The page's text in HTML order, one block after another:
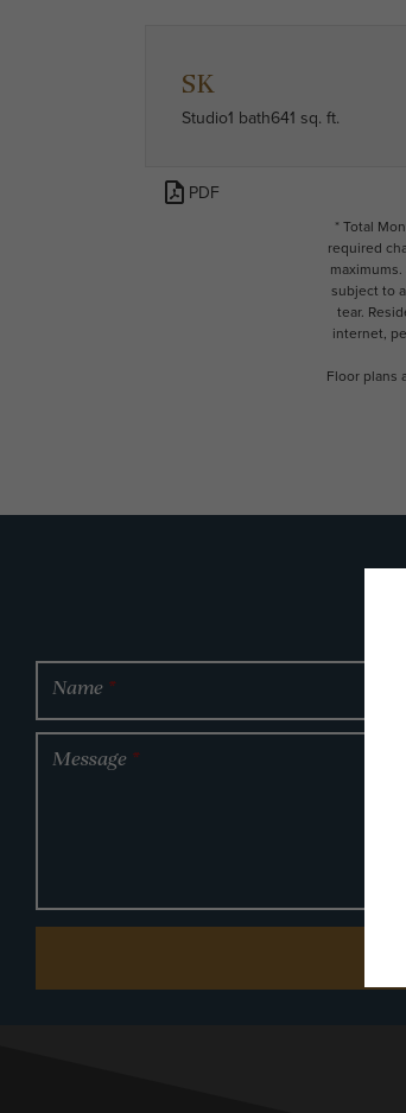
SK
Studio1 bath641 sq. ft.
PDF
* Total
required
subject to
tear.
internet,
Floor plans
Name *
Message *